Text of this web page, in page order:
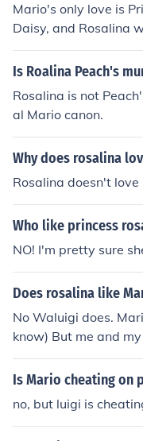
Mario's only love is
Daisy, and Rosalina
rescued Peach for
w this!
Is Roalina Peach's
Rosalina is not
al Mario canon.
Why does rosalina
Rosalina doesn't
Who like princess
NO! I'm pretty sure
Does rosalina like
No Waluigi does.
know) But me and
Mario Bros in Love
ah
Is Mario cheating on
no, but luigi is